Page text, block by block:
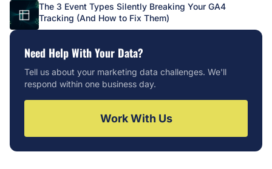
The 3 Event Types Silently Breaking Your GA4
Tracking (And How to Fix Them)
Need Help With Your Data?
Tell us about your marketing data challenges. We'll
respond within one business day.
Work With Us